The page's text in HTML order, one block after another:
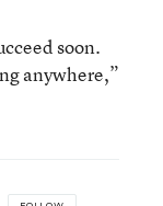
soon.
anywhere,”